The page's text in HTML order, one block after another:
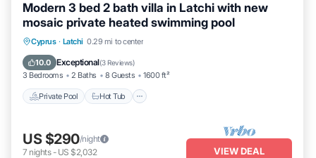
Modern 3 bed 2 bath villa in Latchi with new
mosaic private heated swimming pool
Cyprus · Latchi 0.29 mi to center
10.0 Exceptional(3 Reviews)
3 Bedrooms 2 Baths 8 Guests 1600 ft²
Private Pool Hot Tub
Private Pool Hot Tub
Pool
US $290/night
7 nights- US $2,032 VIEW DEAL